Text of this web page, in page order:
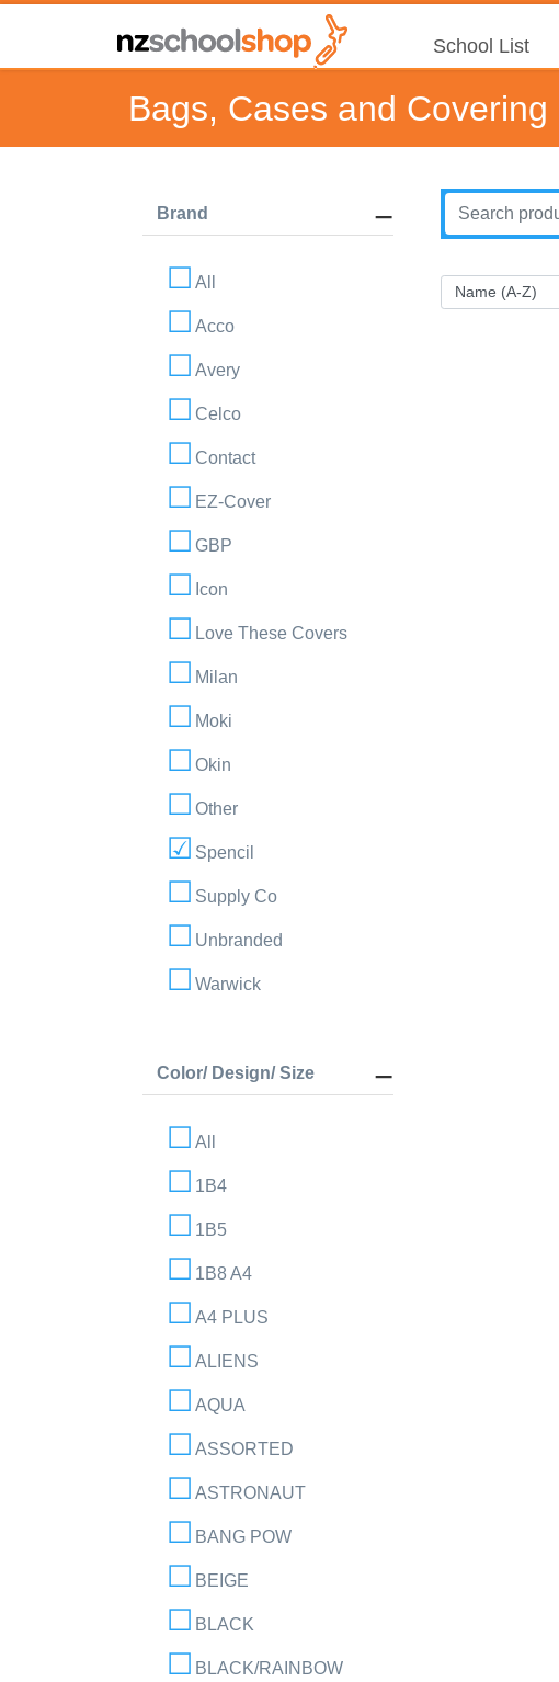
School List
Bags, Cases and Covering
Brand
All
Acco
Avery
Celco
Contact
EZ-Cover
GBP
Icon
Love These Covers
Milan
Moki
Okin
Other
Spencil
Supply Co
Unbranded
Warwick
Color/ Design/ Size
All
1B4
1B5
1B8 A4
A4 PLUS
ALIENS
AQUA
ASSORTED
ASTRONAUT
BANG POW
BEIGE
BLACK
BLACK/RAINBOW